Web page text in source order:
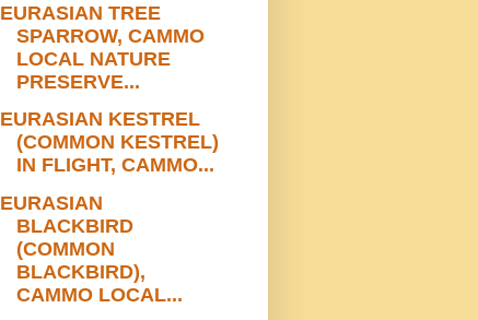
EURASIAN TREE
SPARROW, CAMMO
LOCAL NATURE
PRESERVE...
EURASIAN KESTREL
(COMMON KESTREL)
IN FLIGHT, CAMMO...
EURASIAN
BLACKBIRD
(COMMON
BLACKBIRD),
CAMMO LOCAL...